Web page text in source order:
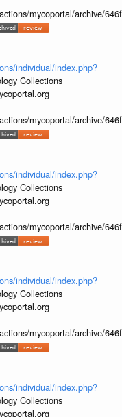
mycoportal/archive/
individual/index.php?
Collections
mycoportal/archive/
individual/index.php?
Collections
mycoportal/archive/
individual/index.php?
Collections
mycoportal/archive/
individual/index.php?
Collections